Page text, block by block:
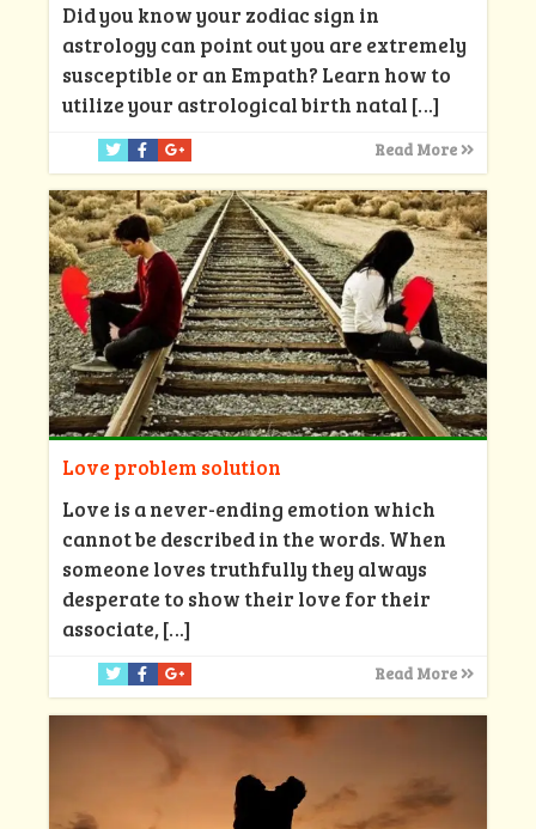
Did you know your zodiac sign in
astrology can point out you are extremely
susceptible or an Empath? Learn how to
utilize your astrological birth natal […]
Read More
Love problem solution
Love is a never-ending emotion which
cannot be described in the words. When
someone loves truthfully they always
desperate to show their love for their
associate,[…]
Read More